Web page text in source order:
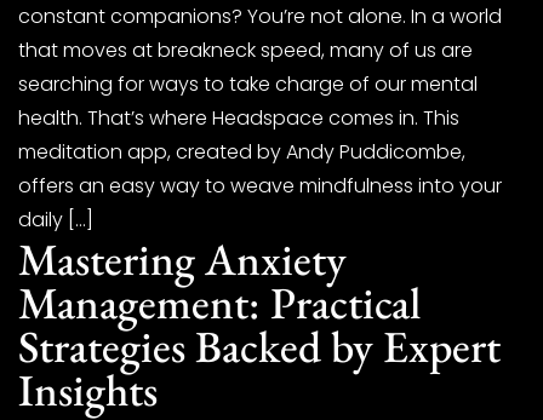
constant companions? You’re not alone. In a world
that moves at breakneck speed, many of us are
searching for ways to take charge of our mental
health. That’s where Headspace comes in. This
meditation app, created by Andy Puddicombe,
offers an easy way to weave mindfulness into your
daily […]
Mastering Anxiety
Management: Practical
Strategies Backed by Expert
Insights